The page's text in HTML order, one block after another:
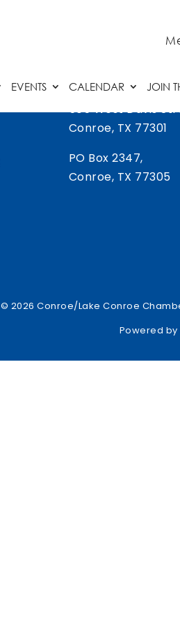
EVENTS CALENDAR JOIN
505 West Davis
Conroe, TX 77301
PO Box 2347,
Conroe, TX 77305
© 2026 Conroe/Lake Conroe
Powered by